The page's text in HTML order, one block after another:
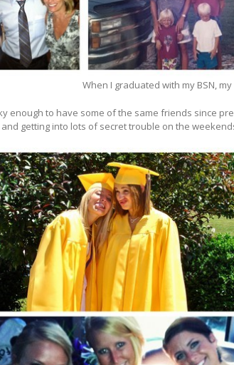
When I graduated with my BSN,
enough to have some of the same friends since
getting into lots of secret trouble on the